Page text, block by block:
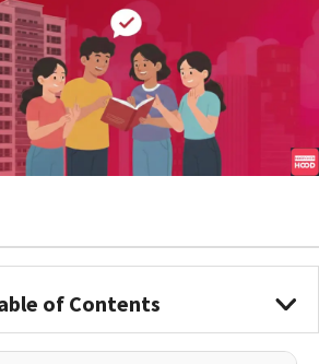
of Contents